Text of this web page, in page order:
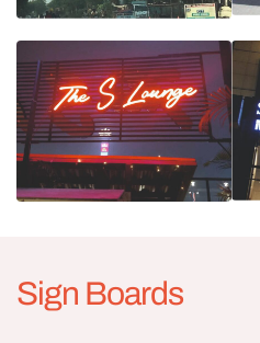
Sign Boards